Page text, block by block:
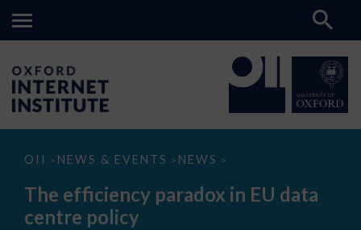
OII > NEWS & EVENTS > NEWS >
The
paradox
data
The efficiency paradox in EU data
centre policy